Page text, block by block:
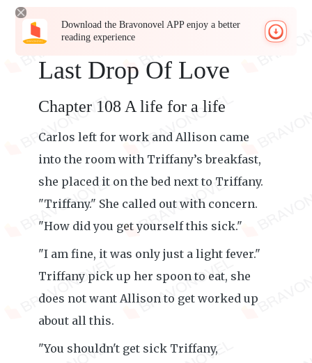
Download the Bravonovel APP enjoy a better
reading experience
Last Drop Of Love
Chapter 108 A life for a life
Carlos left for work and Allison came
into the room with Triffany’s breakfast,
she placed it on the bed next to Triffany.
"Triffany." She called out with concern.
"How did you get yourself this sick."
"I am fine, it was only just a light fever."
Triffany pick up her spoon to eat, she
does not want Allison to get worked up
about all this.
"You shouldn't get sick Triffany,